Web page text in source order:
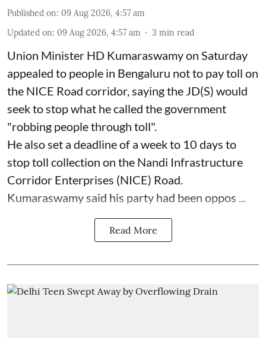
Published on: 09 Aug 2026, 4:57 am
Updated on: 09 Aug 2026, 4:57 am 3 min read
Union Minister HD Kumaraswamy on Saturday
appealed to people in Bengaluru not to pay toll on
the NICE Road corridor, saying the JD(S) would
seek to stop what he called the government
"robbing people through toll".
He also set a deadline of a week to 10 days to
stop toll collection on the Nandi Infrastructure
Corridor Enterprises (NICE) Road.
Kumaraswamy said his party had been oppos ...
Read More